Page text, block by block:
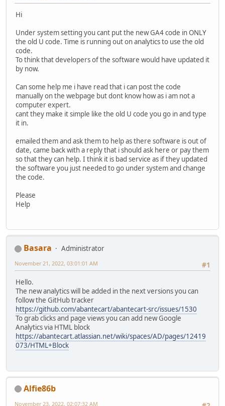
Hi
Under system setting you cant put the new GA4 code in ONLY
the old U code. Time is running out on analytics to use the old
code.
To think that developers of the software would have updated it
by now.
Can some help me i have read that i can post the code
manually on the webpage but dont know how as i am not a
computer expert.
cant they make it simple like the old U code you go in and type
it in.
emailed them and ask them to help as there software is out of
date, came back with a reply that i should ask here or pay them
so that they can help. I think it is bad service as if they updated
the software you just needed to go under system and change
the code.
Please
Help
Basara
Administrator
#1
November 21, 2022, 03:01:01 AM
Hello.
The new analytics will be added in the next versions you can
follow the GitHub tracker
https://github.com/abantecart/abantecart-src/issues/1530
To grab clicks and page views you can add new Google
Analytics via HTML block
https://abantecart.atlassian.net/wiki/spaces/AD/pages/12419
073/HTML+Block
Alfie86b
November 23, 2022, 02:07:32 AM